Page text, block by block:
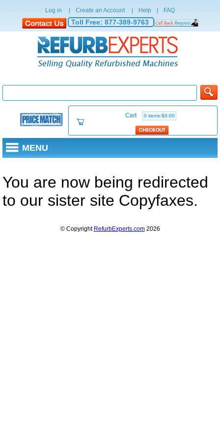
Log in Create an Account Help FAQ
Toll Free: 877-389-9763
Cart 0 items:$0.00
MENU
You are now being redirected
to our sister site Copyfaxes.
© Copyright RefurbExperts.com2026